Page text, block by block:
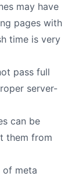
may have
pages with
time is very
pass full
server-
can be
them from
of meta